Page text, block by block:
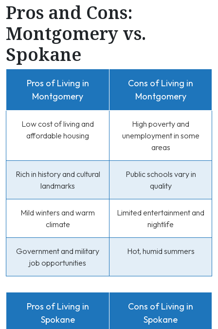
Pros and Cons:
Montgomery vs.
Spokane
Pros of Living in
Montgomery
Cons of Living in
Montgomery
Low cost of living and
affordable housing
High poverty and
unemployment in some
areas
Rich in history and cultural
landmarks
Public schools vary in
quality
Mild winters and warm
climate
Limited entertainment and
nightlife
Government and military
job opportunities
Hot, humid summers
Pros of Living in
Spokane
Cons of Living in
Spokane